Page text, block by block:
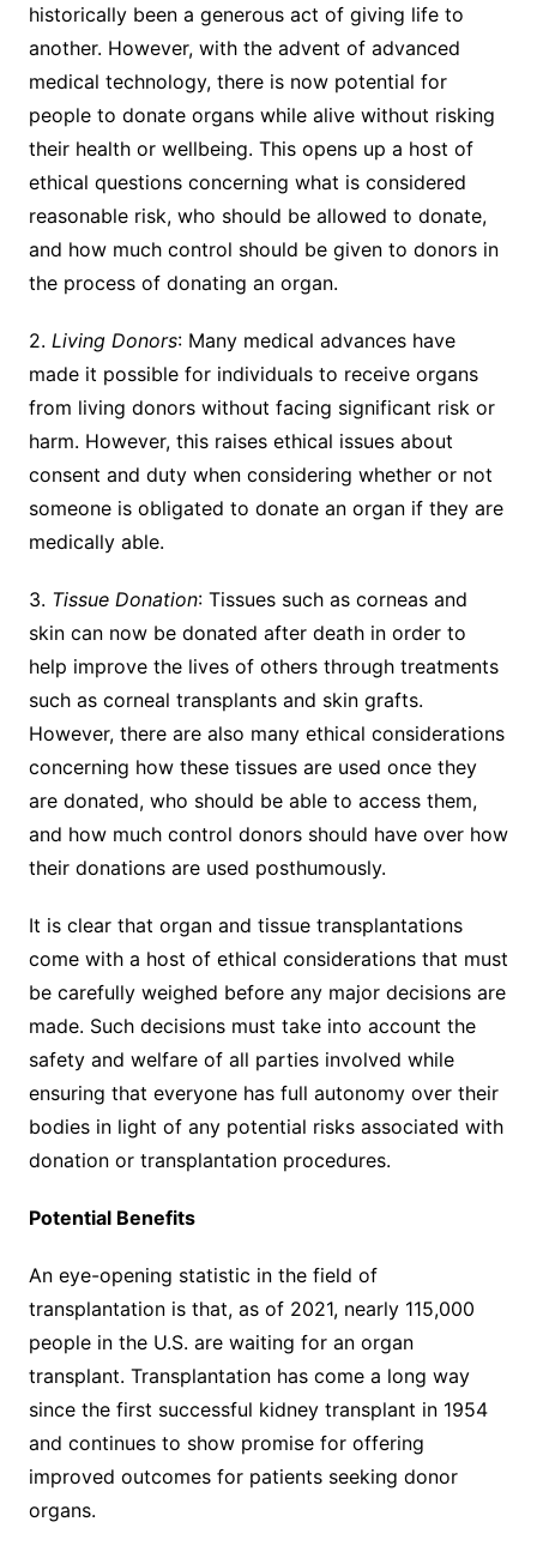
historically been a generous act of giving life to
another. However, with the advent of advanced
medical technology, there is now potential for
people to donate organs while alive without risking
their health or wellbeing. This opens up a host of
ethical questions concerning what is considered
reasonable risk, who should be allowed to donate,
and how much control should be given to donors in
the process of donating an organ.
2. Living Donors: Many medical advances have
made it possible for individuals to receive organs
from living donors without facing significant risk or
harm. However, this raises ethical issues about
consent and duty when considering whether or not
someone is obligated to donate an organ if they are
medically able.
3. Tissue Donation: Tissues such as corneas and
skin can now be donated after death in order to
help improve the lives of others through treatments
such as corneal transplants and skin grafts.
However, there are also many ethical considerations
concerning how these tissues are used once they
are donated, who should be able to access them,
and how much control donors should have over how
their donations are used posthumously.
It is clear that organ and tissue transplantations
come with a host of ethical considerations that must
be carefully weighed before any major decisions are
made. Such decisions must take into account the
safety and welfare of all parties involved while
ensuring that everyone has full autonomy over their
bodies in light of any potential risks associated with
donation or transplantation procedures.
Potential Benefits
An eye-opening statistic in the field of
transplantation is that, as of 2021, nearly 115,000
people in the U.S. are waiting for an organ
transplant. Transplantation has come a long way
since the first successful kidney transplant in 1954
and continues to show promise for offering
improved outcomes for patients seeking donor
organs.